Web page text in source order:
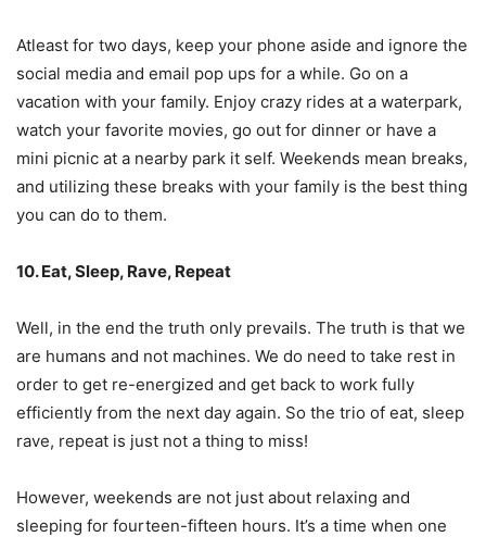
Atleast for two days, keep your phone aside and ignore the
social media and email pop ups for a while. Go on a
vacation with your family. Enjoy crazy rides at a waterpark,
watch your favorite movies, go out for dinner or have a
mini picnic at a nearby park it self. Weekends mean breaks,
and utilizing these breaks with your family is the best thing
you can do to them.
10. Eat, Sleep, Rave, Repeat
Well, in the end the truth only prevails. The truth is that we
are humans and not machines. We do need to take rest in
order to get re-energized and get back to work fully
efficiently from the next day again. So the trio of eat, sleep
rave, repeat is just not a thing to miss!
However, weekends are not just about relaxing and
sleeping for fourteen-fifteen hours. It’s a time when one